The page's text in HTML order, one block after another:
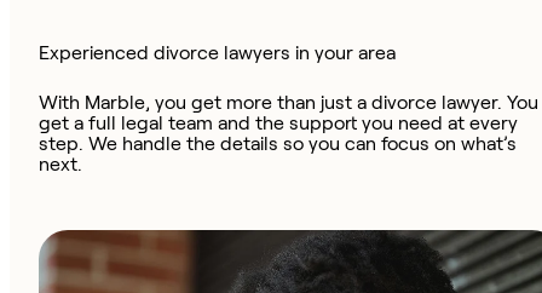
Experienced divorce lawyers in your area
With Marble, you get more than just a divorce lawyer. You
get a full legal team and the support you need at every
step. We handle the details so you can focus on what’s
next.